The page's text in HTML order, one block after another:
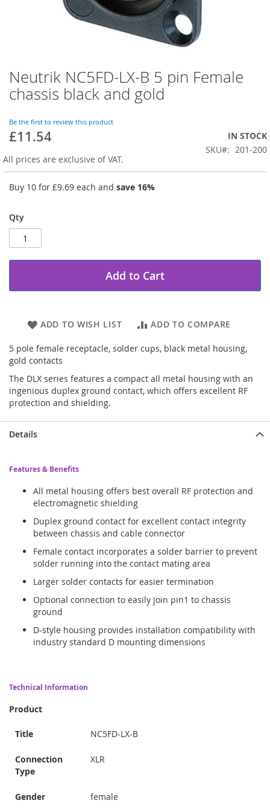
Skip
to
the
of
the
gallery
Neutrik NC5FD-LX-B 5 pin Female
chassis black and gold
Be the first to review this product
£11.54
IN STOCK
SKU
201-200
All prices are exclusive of VAT.
Buy 10 for £9.69 each and save 16%
Qty
Add to Cart
ADD TO WISH LIST ADD TO COMPARE
5 pole female receptacle, solder cups, black metal housing,
gold contacts
The DLX series features a compact all metal housing with an
ingenious duplex ground contact, which offers excellent RF
protection and shielding.
Details
Features & Benefits
All metal housing offers best overall RF protection and
electromagnetic shielding
Duplex ground contact for excellent contact integrity
between chassis and cable connector
Female contact incorporates a solder barrier to prevent
solder running into the contact mating area
Larger solder contacts for easier termination
Optional connection to easily join pin1 to chassis
ground
D-style housing provides installation compatibility with
industry standard D mounting dimensions
Technical Information
Product
Title NC5FD-LX-B
Connection
Type
XLR
Gender female